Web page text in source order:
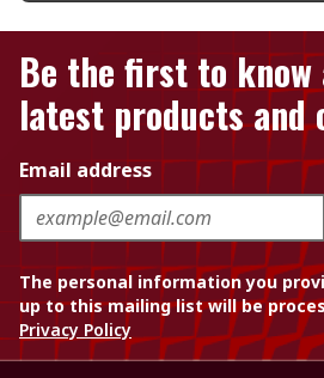
Be the first to know
latest products and
Email address
The personal information you
up to this mailing list will be
Privacy Policy